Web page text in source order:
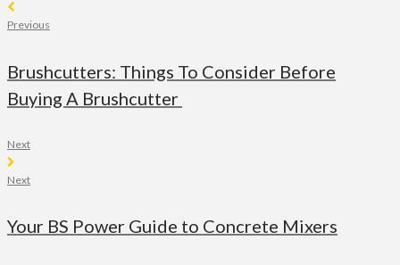
Previous
Brushcutters: Things To Consider Before
Buying A Brushcutter
Next
Next
Your BS Power Guide to Concrete Mixers